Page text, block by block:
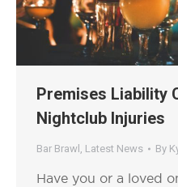
Premises Liability
Nightclub Injuries
Bar Brawl , Latest News By
Have you or a loved